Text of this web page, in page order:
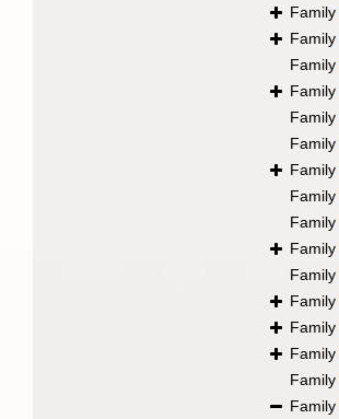
Family
Family
Family
Family
Family
Family
Family
Family
Family
Family
Family
Family
Family
Family
Family
Family